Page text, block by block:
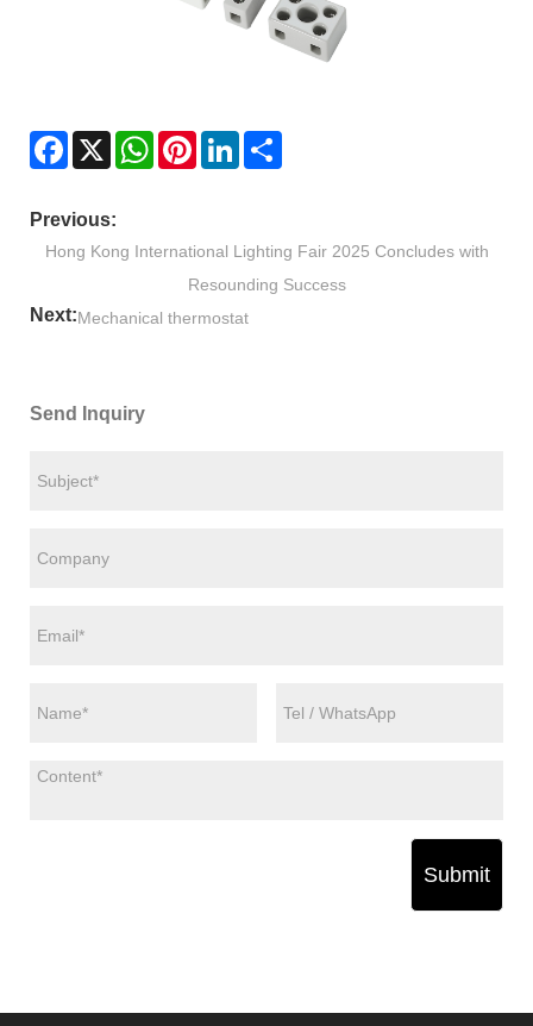
Facebook
X WhatsAppPinterestLinkedIn
Previous:
Hong Kong International Lighting Fair 2025 Concludes with
Resounding Success
Next:Mechanical thermostat
Send Inquiry
Submit